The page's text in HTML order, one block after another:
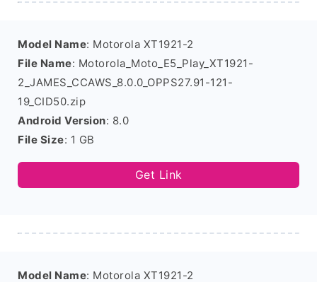
Model Name: Motorola XT1921-2
File Name: Motorola_Moto_E5_Play_XT1921-
2_JAMES_CCAWS_8.0.0_OPPS27.91-121-
19_CID50.zip
Android Version: 8.0
File Size: 1 GB
Get Link
Model Name: Motorola XT1921-2